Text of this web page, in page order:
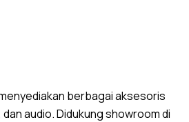
berbagai aksesoris
audio. Didukung showroom di